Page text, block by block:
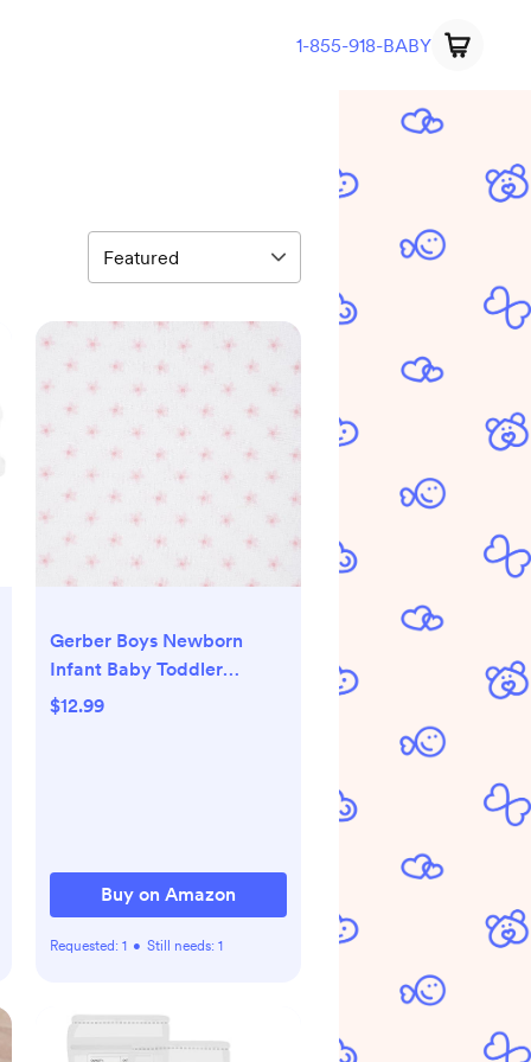
1-855-918-BABY
Gerber Boys Newborn
Infant Baby Toddler
Nursery 100% Cotton
$12.99
Buy on Amazon
Requested: 1 • Still needs: 1